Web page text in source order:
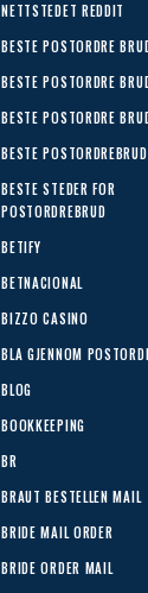
NETTSTEDET REDDIT
BESTE POSTORDRE
BESTE POSTORDRE
BESTE POSTORDRE
BESTE POSTORDREBRUD
BESTE STEDER FOR
POSTORDREBRUD
BETIFY
BETNACIONAL
BIZZO CASINO
BLA GJENNOM
BLOG
BOOKKEEPING
BR
BRAUT BESTELLEN MAIL
BRIDE MAIL ORDER
BRIDE ORDER MAIL